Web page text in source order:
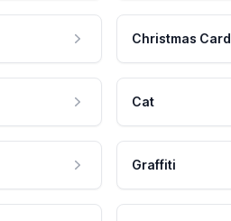
Christmas Card
Cat
Graffiti